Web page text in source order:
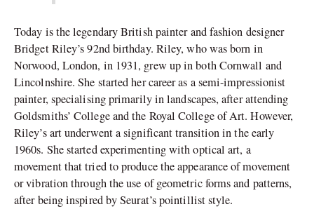
Today is the legendary British painter and fashion designer
Bridget Riley’s 92nd birthday. Riley, who was born in
Norwood, London, in 1931, grew up in both Cornwall and
Lincolnshire. She started her career as a semi-impressionist
painter, specialising primarily in landscapes, after attending
Goldsmiths’ College and the Royal College of Art. However,
Riley’s art underwent a significant transition in the early
1960s. She started experimenting with optical art, a
movement that tried to produce the appearance of movement
or vibration through the use of geometric forms and patterns,
after being inspired by Seurat’s pointillist style.